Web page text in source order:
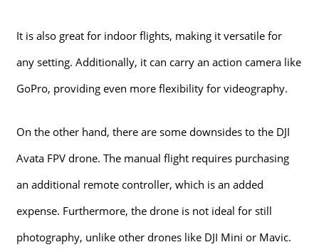
It is also great for indoor flights, making it versatile for
any setting. Additionally, it can carry an action camera like
GoPro, providing even more flexibility for videography.
On the other hand, there are some downsides to the DJI
Avata FPV drone. The manual flight requires purchasing
an additional remote controller, which is an added
expense. Furthermore, the drone is not ideal for still
photography, unlike other drones like DJI Mini or Mavic.